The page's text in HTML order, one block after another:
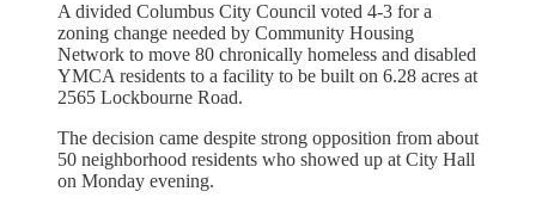
A divided Columbus City Council voted 4-3 for a
zoning change needed by Community Housing
Network to move 80 chronically homeless and disabled
YMCA residents to a facility to be built on 6.28 acres at
2565 Lockbourne Road.
The decision came despite strong opposition from about
50 neighborhood residents who showed up at City Hall
on Monday evening.